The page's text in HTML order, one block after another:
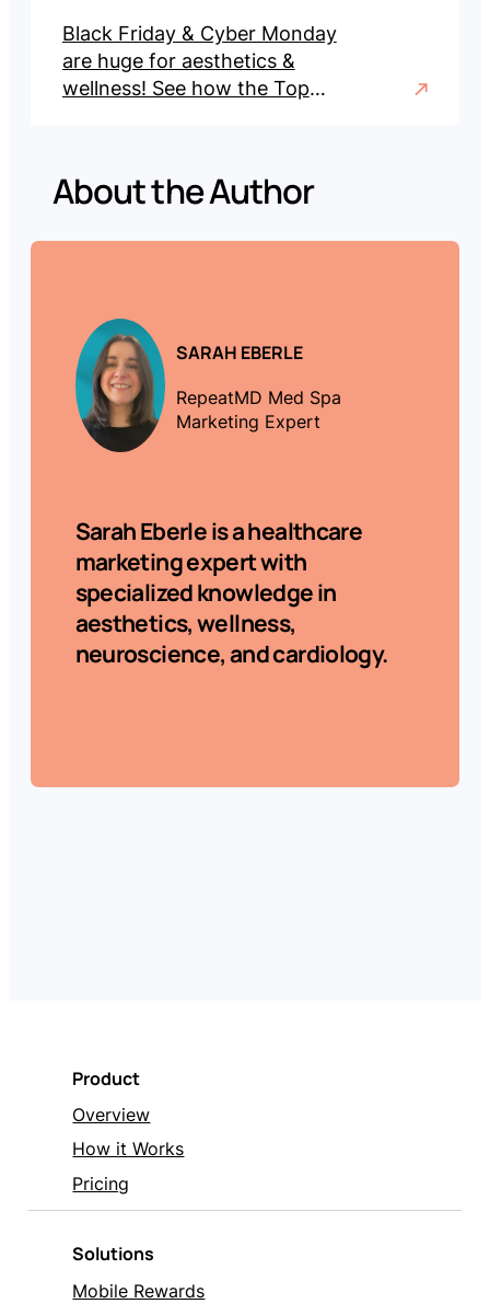
Black Friday & Cyber Monday
are huge for aesthetics &
wellness! See how the Top
About the Author
SARAH EBERLE
RepeatMD Med Spa
Marketing Expert
Sarah Eberleis a healthcare
marketing expert with
specialized knowledge in
aesthetics, wellness,
neuroscience, and cardiology.
Product
Overview
How it Works
Pricing
Solutions
Mobile Rewards